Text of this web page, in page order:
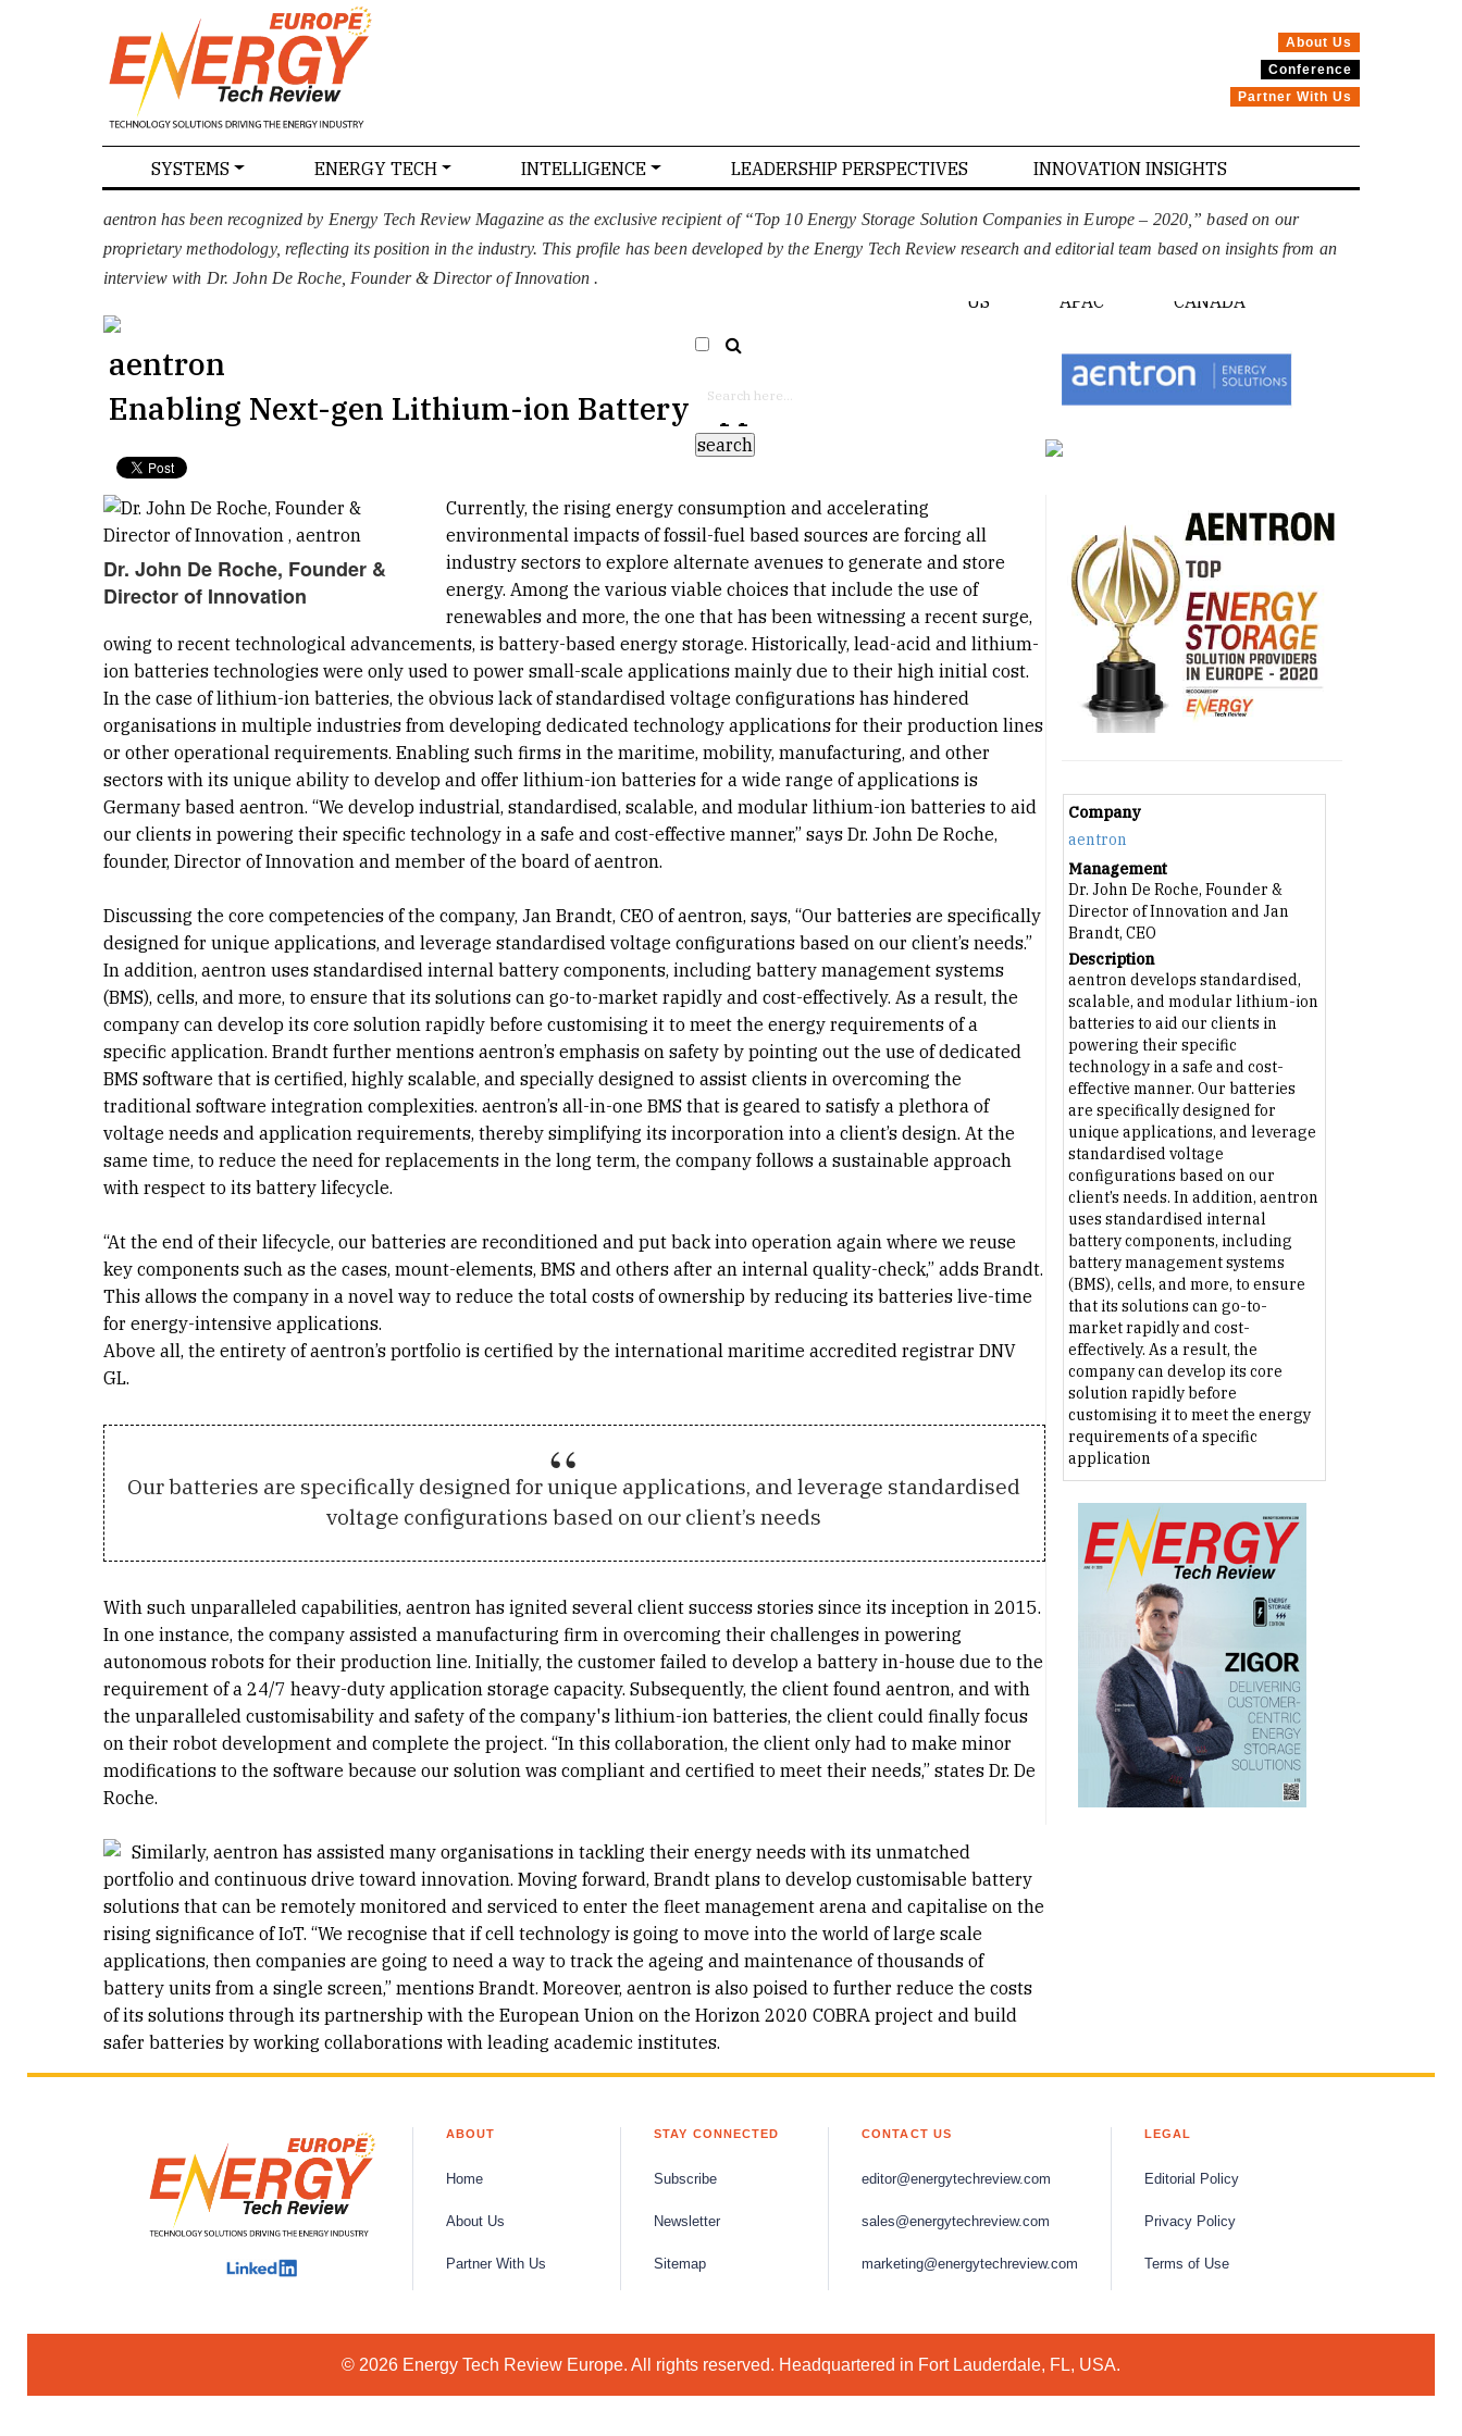
About Us
Conference
Partner With Us
SYSTEMS ENERGY TECH INTELLIGENCE LEADERSHIP PERSPECTIVES
INNOVATION INSIGHTS
NEWS
MAGAZINES ABOUT US CONFERENCE ADVERTISE WITH US
SELECT LANGUAGE EUROPE
US APAC CANADA
aentron has been recognized by Energy Tech Review Magazine as the exclusive recipient of “Top 10 Energy Storage Solution Companies in Europe – 2020,” based on our
proprietary methodology, reflecting its position in the industry. This profile has been developed by the Energy Tech Review research and editorial team based on insights from an
interview with Dr. John De Roche, Founder & Director of Innovation .
aentron
Enabling Next-gen Lithium-ion Battery Applications
Dr. John De Roche, Founder &
Director of Innovation
Currently, the rising energy consumption and accelerating
environmental impacts of fossil-fuel based sources are forcing all
industry sectors to explore alternate avenues to generate and store
energy. Among the various viable choices that include the use of
renewables and more, the one that has been witnessing a recent surge,
owing to recent technological advancements, is battery-based energy storage. Historically, lead-acid and lithium-
ion batteries technologies were only used to power small-scale applications mainly due to their high initial cost.
In the case of lithium-ion batteries, the obvious lack of standardised voltage configurations has hindered
organisations in multiple industries from developing dedicated technology applications for their production lines
or other operational requirements. Enabling such firms in the maritime, mobility, manufacturing, and other
sectors with its unique ability to develop and offer lithium-ion batteries for a wide range of applications is
Germany based aentron. “We develop industrial, standardised, scalable, and modular lithium-ion batteries to aid
our clients in powering their specific technology in a safe and cost-effective manner,” says Dr. John De Roche,
founder, Director of Innovation and member of the board of aentron.
Discussing the core competencies of the company, Jan Brandt, CEO of aentron, says, “Our batteries are specifically
designed for unique applications, and leverage standardised voltage configurations based on our client’s needs.”
In addition, aentron uses standardised internal battery components, including battery management systems
(BMS), cells, and more, to ensure that its solutions can go-to-market rapidly and cost-effectively. As a result, the
company can develop its core solution rapidly before customising it to meet the energy requirements of a
specific application. Brandt further mentions aentron’s emphasis on safety by pointing out the use of dedicated
BMS software that is certified, highly scalable, and specially designed to assist clients in overcoming the
traditional software integration complexities. aentron’s all-in-one BMS that is geared to satisfy a plethora of
voltage needs and application requirements, thereby simplifying its incorporation into a client’s design. At the
same time, to reduce the need for replacements in the long term, the company follows a sustainable approach
with respect to its battery lifecycle.
“At the end of their lifecycle, our batteries are reconditioned and put back into operation again where we reuse
key components such as the cases, mount-elements, BMS and others after an internal quality-check,” adds Brandt.
This allows the company in a novel way to reduce the total costs of ownership by reducing its batteries live-time
for energy-intensive applications.
Above all, the entirety of aentron’s portfolio is certified by the international maritime accredited registrar DNV
GL.
Our batteries are specifically designed for unique applications, and leverage standardised
voltage configurations based on our client’s needs
With such unparalleled capabilities, aentron has ignited several client success stories since its inception in 2015.
In one instance, the company assisted a manufacturing firm in overcoming their challenges in powering
autonomous robots for their production line. Initially, the customer failed to develop a battery in-house due to the
requirement of a 24/7 heavy-duty application storage capacity. Subsequently, the client found aentron, and with
the unparalleled customisability and safety of the company's lithium-ion batteries, the client could finally focus
on their robot development and complete the project. “In this collaboration, the client only had to make minor
modifications to the software because our solution was compliant and certified to meet their needs,” states Dr. De
Roche.
Similarly, aentron has assisted many organisations in tackling their energy needs with its unmatched
portfolio and continuous drive toward innovation. Moving forward, Brandt plans to develop customisable battery
solutions that can be remotely monitored and serviced to enter the fleet management arena and capitalise on the
rising significance of IoT. “We recognise that if cell technology is going to move into the world of large scale
applications, then companies are going to need a way to track the ageing and maintenance of thousands of
battery units from a single screen,” mentions Brandt. Moreover, aentron is also poised to further reduce the costs
of its solutions through its partnership with the European Union on the Horizon 2020 COBRA project and build
safer batteries by working collaborations with leading academic institutes.
Company
aentron
Management
Dr. John De Roche, Founder &
Director of Innovation and Jan
Brandt, CEO
Description
aentron develops standardised,
scalable, and modular lithium-ion
batteries to aid our clients in
powering their specific
technology in a safe and cost-
effective manner. Our batteries
are specifically designed for
unique applications, and leverage
standardised voltage
configurations based on our
client’s needs. In addition, aentron
uses standardised internal
battery components, including
battery management systems
(BMS), cells, and more, to ensure
that its solutions can go-to-
market rapidly and cost-
effectively. As a result, the
company can develop its core
solution rapidly before
customising it to meet the energy
requirements of a specific
application
ABOUT
Home
About Us
Partner With Us
STAY CONNECTED
Subscribe
Newsletter
Sitemap
CONTACT US
editor@energytechreview.com
sales@energytechreview.com
marketing@energytechreview.com
LEGAL
Editorial Policy
Privacy Policy
Terms of Use
© 2026 Energy Tech Review Europe. All rights reserved. Headquartered in Fort Lauderdale, FL, USA.